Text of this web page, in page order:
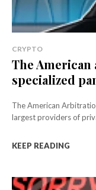
CRYPTO
The
specialized
The American
largest providers of
KEEP READING